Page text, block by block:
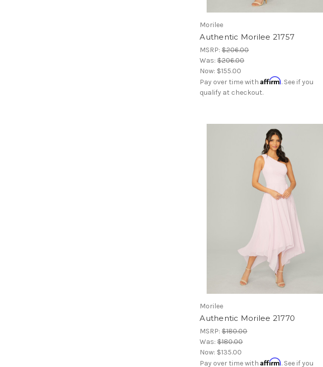
Morilee
Authentic Morilee 21757
MSRP:$206.00
Was:$206.00
Now: $155.00
Pay over time withAffirm. See if you
qualify at checkout.
Morilee
Authentic Morilee 21770
MSRP:$180.00
Was:$180.00
Now: $135.00
Pay over time withAffirm. See if you